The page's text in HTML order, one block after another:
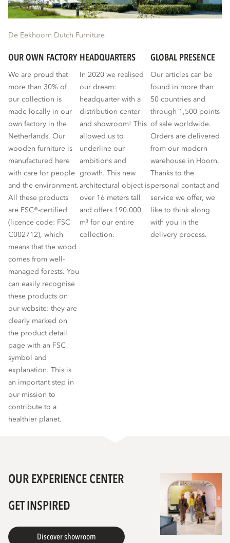
De Eekhoorn Dutch Furniture
OUR OWN FACTORY
We are proud that
more than 30% of
our collection is
made locally in our
own factory in the
Netherlands. Our
wooden furniture is
manufactured here
with care for people
and the environment.
All these products
are FSC®-certified
(licence code: FSC
C002712), which
means that the wood
comes from well-
managed forests. You
can easily recognise
these products on
our website: they are
clearly marked on
the product detail
page with an FSC
symbol and
explanation. This is
an important step in
our mission to
contribute to a
healthier planet.
HEADQUARTERS
In 2020 we realised
our dream:
headquarter with a
distribution center
and showroom! This
allowed us to
underline our
ambitions and
growth. This new
architectural object is
over 16 meters tall
and offers 190.000
m³ for our entire
collection.
GLOBAL PRESENCE
Our articles can be
found in more than
50 countries and
through 1,500 points
of sale worldwide.
Orders are delivered
from our modern
warehouse in Hoorn.
Thanks to the
personal contact and
service we offer, we
like to think along
with you in the
delivery process.
OUR EXPERIENCE CENTER
GET INSPIRED
Discover showroom